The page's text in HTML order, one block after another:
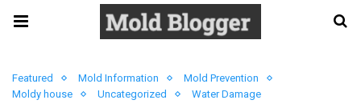
Featured Mold Information
Mold Prevention
Moldy house
Uncategorized Water Damage